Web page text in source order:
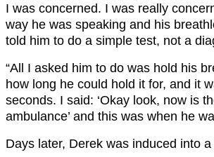
I was concerned. I was really
way he was speaking and his
told him to do a simple test, not a
“All I asked him to do was hold his
how long he could hold it for, and it
seconds. I said: ‘Okay look, now is
ambulance’ and this was when he
Days later, Derek was induced into a